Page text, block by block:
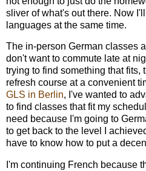
sliver of what's out there. Now
languages at the same time.
The in-person German classes
don't want to commute late at
trying to find something that fits,
refresh course at a convenient
GLS in Berlin, I've wanted to
to find classes that fit my
need because I'm going to
to get back to the level I
have to know how to put a
I'm continuing French because